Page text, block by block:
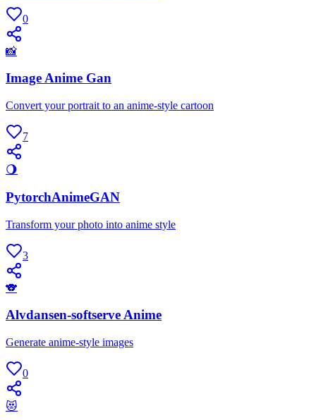
0
📸
Image Anime Gan
Convert your portrait to an anime-style cartoon
7
🌖
PytorchAnimeGAN
Transform your photo into anime style
3
🐨
Alvdansen-softserve Anime
Generate anime-style images
0
😻